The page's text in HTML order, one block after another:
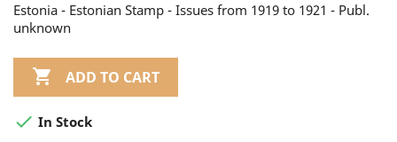
Estonia - Estonian Stamp - Issues from 1919 to 1921 - Publ.
unknown
 ADD TO CART
 In Stock